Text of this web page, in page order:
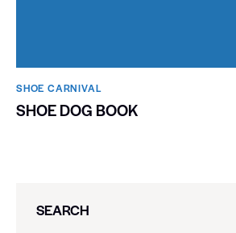
SHOE CARNIVAL​
SHOE DOG BOOK
SEARCH